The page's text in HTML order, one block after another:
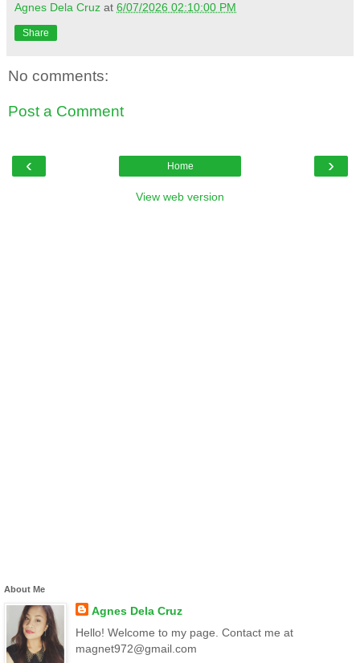
Agnes Dela Cruz at 6/07/2026 02:10:00 PM
Share
No comments:
Post a Comment
‹ ›
Home
View web version
About Me
Agnes Dela Cruz
Hello! Welcome to my page. Contact me at
magnet972@gmail.com